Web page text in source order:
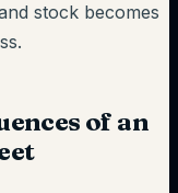
stock becomes
of an